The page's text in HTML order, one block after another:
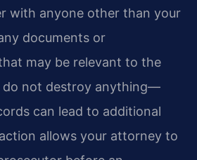
with anyone other than your
documents or
may be relevant to the
do not destroy anything—
can lead to additional
allows your attorney to